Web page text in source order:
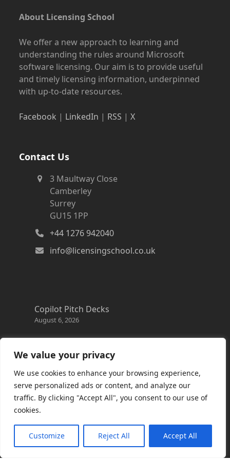
We value your privacy
We use cookies to enhance your browsing experience,
serve personalized ads or content, and analyze our
traffic. By clicking "Accept All", you consent to our use of
cookies.
Customize Reject All Accept All
About Licensing School
We offer a new approach to learning and
understanding the rules around Microsoft
software licensing. Our aim is to provide useful
and timely licensing information, underpinned
with up-to-date resources.
Facebook | LinkedIn | RSS |X
Contact Us
3 Maultway Close
Camberley
Surrey
GU15 1PP
+44 1276 942040
info@licensingschool.co.uk
Copilot Pitch Decks
August 6, 2026
Changes to the Azure Reservation exchange
policy
Copilot Credits Guide
July 30, 2026